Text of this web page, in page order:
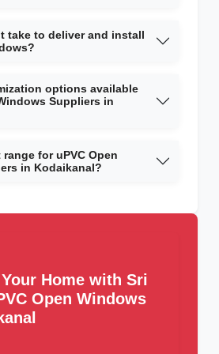
take to deliver and install
options available
Suppliers in
for uPVC Open
in Kodaikanal?
Home with Sri
Open Windows